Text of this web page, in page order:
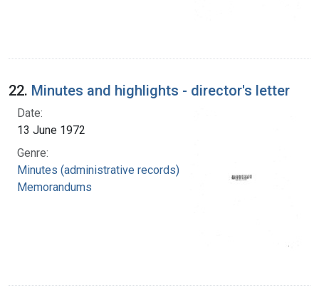
22. Minutes and highlights - director's letter
Date:
13 June 1972
Genre:
Minutes (administrative records)
Memorandums